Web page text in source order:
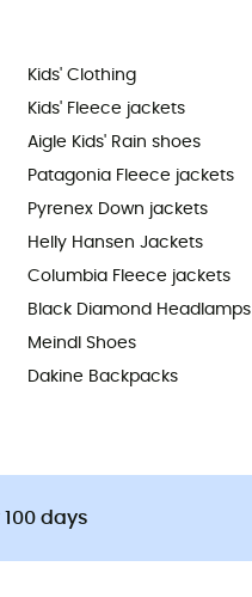
Kids' Clothing
Kids' Fleece jackets
Aigle Kids' Rain shoes
Patagonia Fleece jackets
Pyrenex Down jackets
Helly Hansen Jackets
Columbia Fleece jackets
Black Diamond Headlamps
Meindl Shoes
Dakine Backpacks
days